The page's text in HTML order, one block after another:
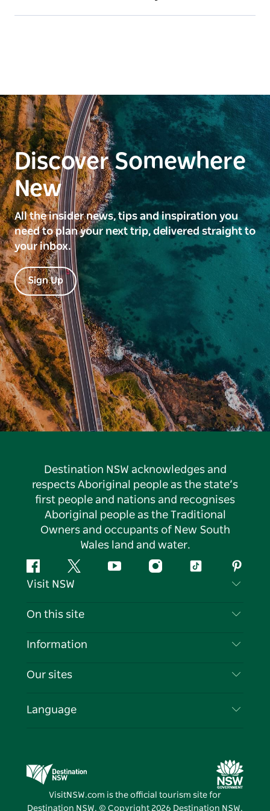
Discover Somewhere
New
All the insider news, tips and inspiration you
need to plan your next trip, delivered straight to
your inbox.
Sign Up
Destination NSW acknowledges and
respects Aboriginal people as the state’s
first people and nations and recognises
Aboriginal people as the Traditional
Owners and occupants of New South
Wales land and water.
FacebookTwitter YouTubeInstagramTiktok
Visit NSW
Contact Us
Cookie Notice
On this site
Destinations
Events
Information
Travel Information
Business in NSW
Our sites
Destination NSW Media Centre
Vivid Sydney
Language
VisitNSW.com is the official tourism site for
Destination NSW. © Copyright 2026 Destination NSW.